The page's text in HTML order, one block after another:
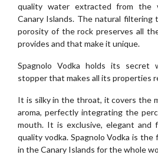
quality water extracted from the
Canary Islands. The natural
porosity of the rock preserves all
provides and that make it unique.
Spagnolo Vodka holds its secret
stopper that makes all its properties
It is silky in the throat, it covers the
aroma, perfectly integrating the
mouth. It is exclusive, elegant and
quality vodka. Spagnolo Vodka is the
in the Canary Islands for the whole